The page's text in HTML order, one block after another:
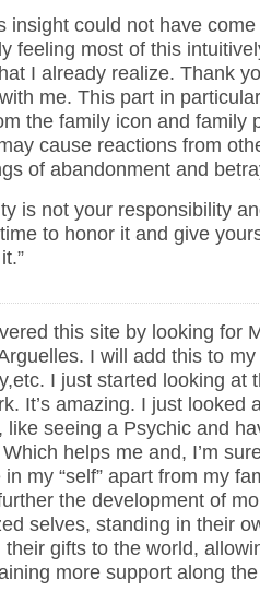
could not have
feeling most of this
I already realize. Thank
me. This part in
the family icon and family
cause reactions from
of abandonment and
is not your responsibility
to honor it and give
this site by looking for
I will add this to
I just started looking at
It’s amazing. I just looked
like seeing a Psychic and
helps me and, I’m
my “self” apart from my
the development of
selves, standing in their
their gifts to the world,
more support along